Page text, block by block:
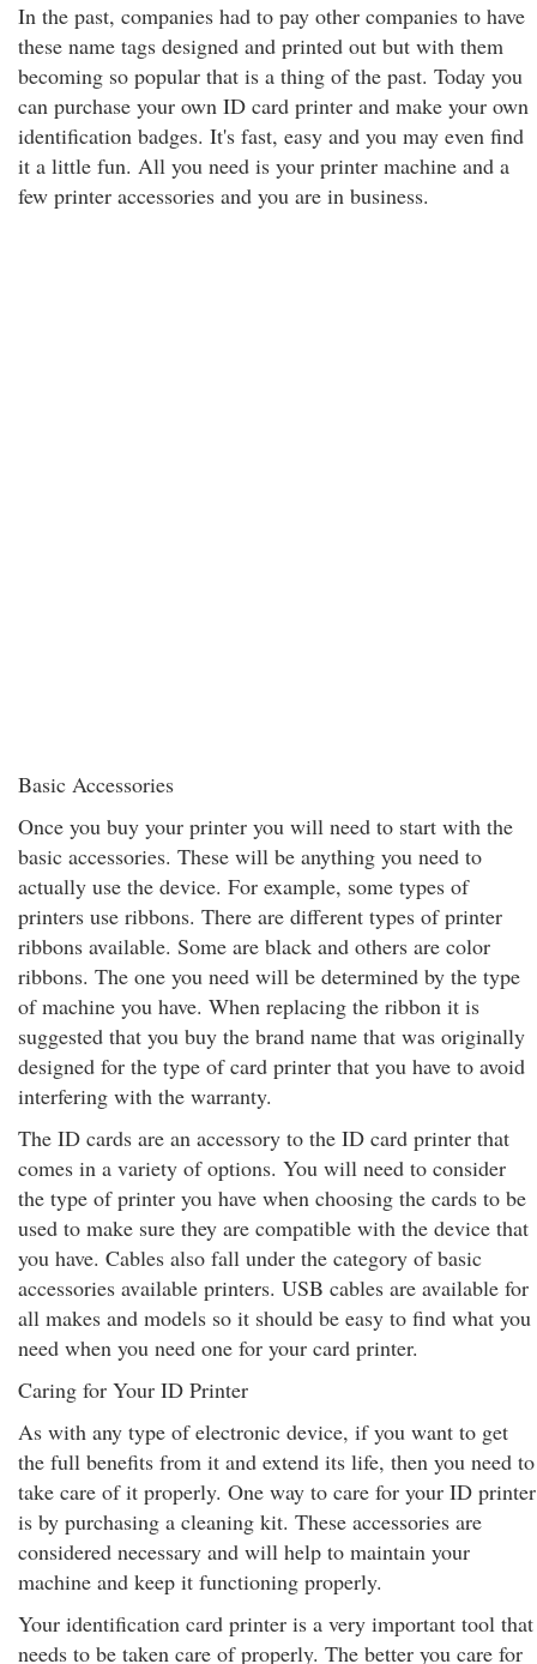
In the past, companies had to pay other companies to have
these name tags designed and printed out but with them
becoming so popular that is a thing of the past. Today you
can purchase your own ID card printer and make your own
identification badges. It's fast, easy and you may even find
it a little fun. All you need is your printer machine and a
few printer accessories and you are in business.
Basic Accessories
Once you buy your printer you will need to start with the
basic accessories. These will be anything you need to
actually use the device. For example, some types of
printers use ribbons. There are different types of printer
ribbons available. Some are black and others are color
ribbons. The one you need will be determined by the type
of machine you have. When replacing the ribbon it is
suggested that you buy the brand name that was originally
designed for the type of card printer that you have to avoid
interfering with the warranty.
The ID cards are an accessory to the ID card printer that
comes in a variety of options. You will need to consider
the type of printer you have when choosing the cards to be
used to make sure they are compatible with the device that
you have. Cables also fall under the category of basic
accessories available printers. USB cables are available for
all makes and models so it should be easy to find what you
need when you need one for your card printer.
Caring for Your ID Printer
As with any type of electronic device, if you want to get
the full benefits from it and extend its life, then you need to
take care of it properly. One way to care for your ID printer
is by purchasing a cleaning kit. These accessories are
considered necessary and will help to maintain your
machine and keep it functioning properly.
Your identification card printer is a very important tool that
needs to be taken care of properly. The better you care for